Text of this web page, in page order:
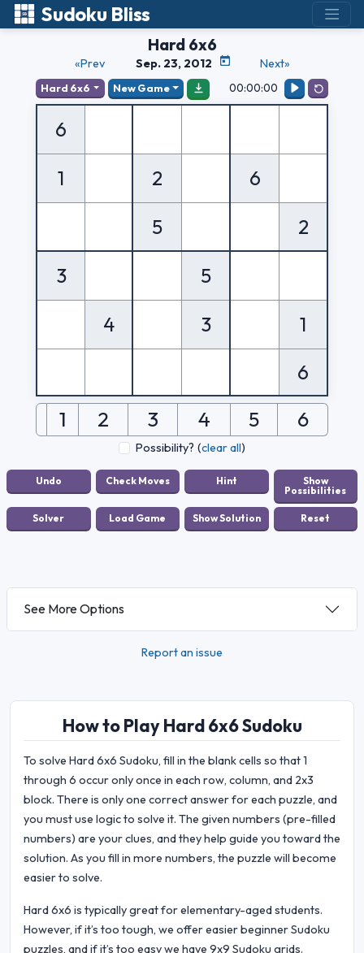
Sudoku Bliss
Hard 6x6
«Prev Sep. 23, 2012 Next»
Hard 6x6 New Game 00:00:00
6
1
2
6
5
2
3
5
4
3
1
6
1 2 3 4 5 6
Possibility? (clear all)
See More Options
Report an issue
How to Play Hard 6x6 Sudoku
To solve Hard 6x6 Sudoku, fill in the blank cells so that 1
through 6 occur only once in each row, column, and 2x3
block. There is only one correct answer for each puzzle, and
you must use logic to solve it. The given numbers (pre-filled
numbers) are your clues, and they help guide you toward the
solution. As you fill in more numbers, the puzzle will become
easier to solve.
Hard 6x6 is typically great for elementary-aged students.
However, if it’s too tough, we offer easier beginner Sudoku
puzzles, and if it’s too easy we have 9x9 Sudoku grids.